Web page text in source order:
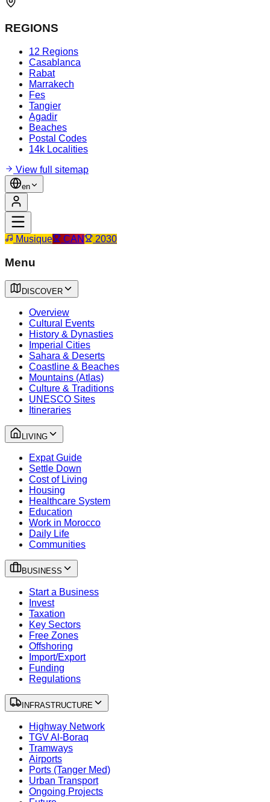
REGIONS
12 Regions
Casablanca
Rabat
Marrakech
Fes
Tangier
Agadir
Beaches
Postal Codes
14k Localities
View full sitemap
en
Musique CAN 2030
Menu
DISCOVER
Overview
Cultural Events
History & Dynasties
Imperial Cities
Sahara & Deserts
Coastline & Beaches
Mountains (Atlas)
Culture & Traditions
UNESCO Sites
Itineraries
LIVING
Expat Guide
Settle Down
Cost of Living
Housing
Healthcare System
Education
Work in Morocco
Daily Life
Communities
BUSINESS
Start a Business
Invest
Taxation
Key Sectors
Free Zones
Offshoring
Import/Export
Funding
Regulations
INFRASTRUCTURE
Highway Network
TGV Al-Boraq
Tramways
Airports
Ports (Tanger Med)
Urban Transport
Ongoing Projects